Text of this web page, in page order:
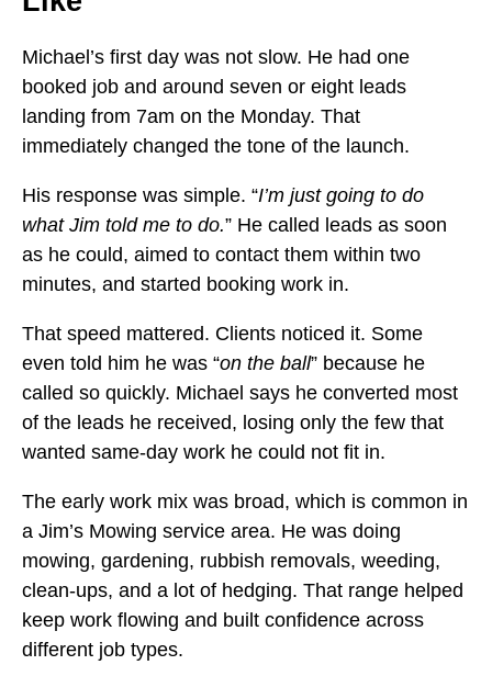
Michael’s first day was not slow. He had one
booked job and around seven or eight leads
landing from 7am on the Monday. That
immediately changed the tone of the launch.
His response was simple. “I’m just going to do
what Jim told me to do.” He called leads as soon
as he could, aimed to contact them within two
minutes, and started booking work in.
That speed mattered. Clients noticed it. Some
even told him he was “on the ball” because he
called so quickly. Michael says he converted most
of the leads he received, losing only the few that
wanted same-day work he could not fit in.
The early work mix was broad, which is common in
a Jim’s Mowing service area. He was doing
mowing, gardening, rubbish removals, weeding,
clean-ups, and a lot of hedging. That range helped
keep work flowing and built confidence across
different job types.